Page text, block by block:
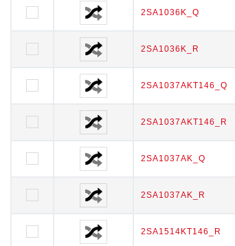
2SA1036K_Q
2SA1036K_R
2SA1037AKT146_Q
2SA1037AKT146_R
2SA1037AK_Q
2SA1037AK_R
2SA1514KT146_R
2SA1036K_Q
2SA1036K_R
2SA1037AKT146_Q
2SA1037AKT146_R
2SA1037AK_Q
2SA1037AK_R
2SA1514KT146_R